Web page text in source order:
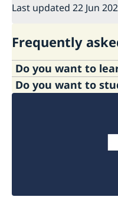
Last updated 22 Jun
Frequently
Do you want to
Interested in
are listed below and
University courses
or part-time for
Do you want to
If you are planning
information centre
in Sweden. It